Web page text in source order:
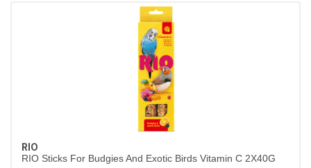
RIO
RIO Sticks For Budgies And Exotic Birds Vitamin C 2X40G